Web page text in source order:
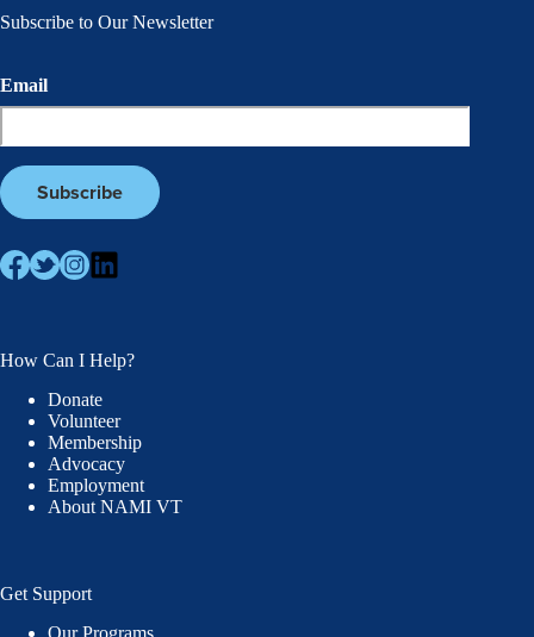
Subscribe to Our Newsletter
Email
How Can I Help?
Donate
Volunteer
Membership
Advocacy
Employment
About NAMI VT
Get Support
Our Programs